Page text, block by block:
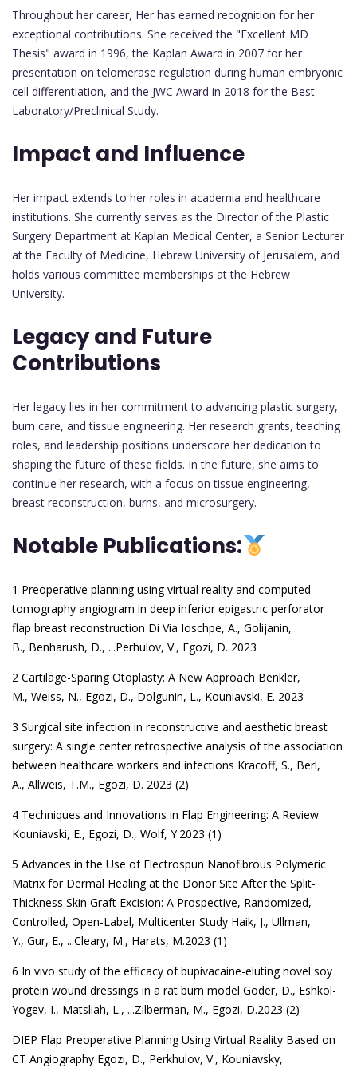
Throughout her career, Her has earned recognition for her
exceptional contributions. She received the "Excellent MD
Thesis" award in 1996, the Kaplan Award in 2007 for her
presentation on telomerase regulation during human embryonic
cell differentiation, and the JWC Award in 2018 for the Best
Laboratory/Preclinical Study.
Impact and Influence
Her impact extends to her roles in academia and healthcare
institutions. She currently serves as the Director of the Plastic
Surgery Department at Kaplan Medical Center, a Senior Lecturer
at the Faculty of Medicine, Hebrew University of Jerusalem, and
holds various committee memberships at the Hebrew
University.
Legacy and Future
Contributions
Her legacy lies in her commitment to advancing plastic surgery,
burn care, and tissue engineering. Her research grants, teaching
roles, and leadership positions underscore her dedication to
shaping the future of these fields. In the future, she aims to
continue her research, with a focus on tissue engineering,
breast reconstruction, burns, and microsurgery.
Notable Publications:
1 Preoperative planning using virtual reality and computed
tomography angiogram in deep inferior epigastric perforator
flap breast reconstruction Di Via Ioschpe, A., Golijanin,
B., Benharush, D., ...Perhulov, V., Egozi, D. 2023
2 Cartilage-Sparing Otoplasty: A New Approach Benkler,
M., Weiss, N., Egozi, D., Dolgunin, L., Kouniavski, E. 2023
3 Surgical site infection in reconstructive and aesthetic breast
surgery: A single center retrospective analysis of the association
between healthcare workers and infections Kracoff, S., Berl,
A., Allweis, T.M., Egozi, D. 2023 (2)
4 Techniques and Innovations in Flap Engineering: A Review
Kouniavski, E., Egozi, D., Wolf, Y.2023 (1)
5 Advances in the Use of Electrospun Nanofibrous Polymeric
Matrix for Dermal Healing at the Donor Site After the Split-
Thickness Skin Graft Excision: A Prospective, Randomized,
Controlled, Open-Label, Multicenter Study Haik, J., Ullman,
Y., Gur, E., ...Cleary, M., Harats, M.2023 (1)
6 In vivo study of the efficacy of bupivacaine-eluting novel soy
protein wound dressings in a rat burn model Goder, D., Eshkol-
Yogev, I., Matsliah, L., ...Zilberman, M., Egozi, D.2023 (2)
DIEP Flap Preoperative Planning Using Virtual Reality Based on
CT Angiography Egozi, D., Perkhulov, V., Kouniavsky,